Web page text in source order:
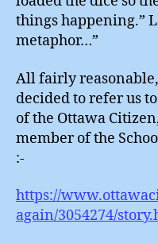
things happening.”
metaphor…”
All fairly
decided to refer us
of the Ottawa
member of the
:-
https://
again/3054274/